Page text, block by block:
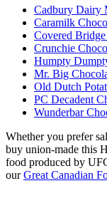
Cadbury Dairy
Caramilk
Covered
Crunchie
Humpty
Mr. Big
Old Dutch
PC Decadent
Wunderbar
Whether you prefer
buy union-made this
food produced by
ourGreat Canadian